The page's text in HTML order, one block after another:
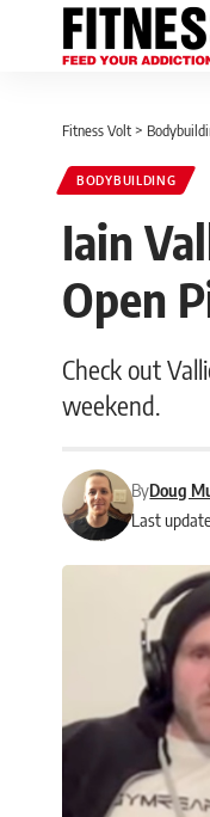
Fitness Volt >
BODYBUILDING
Iain
Open
Check out
weekend.
Last
ByDoug